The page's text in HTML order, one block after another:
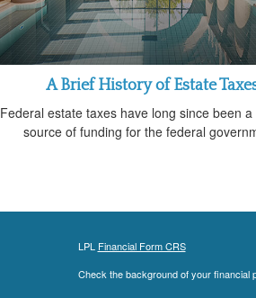
A Brief History of Estate
Federal estate taxes have long since been
source of funding for the federal
LPL Financial Form CRS
Check the background of your financial